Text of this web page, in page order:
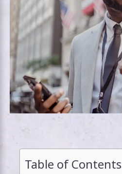
Table of Contents